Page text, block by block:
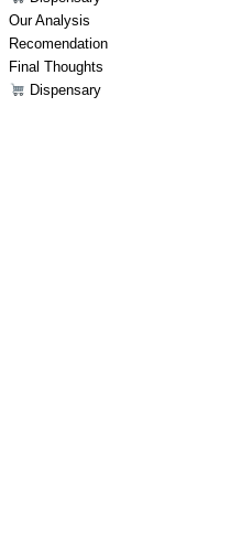
Our Analysis
Recomendation
Final Thoughts
Dispensary